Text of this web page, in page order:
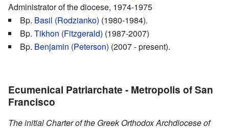
Administrator of the diocese, 1974-1975
Bp. Basil (Rodzianko) (1980-1984).
Bp. Tikhon (Fitzgerald) (1987-2007)
Bp. Benjamin (Peterson) (2007 - present).
Ecumenical Patriarchate - Metropolis of San
Francisco
The initial Charter of the Greek Orthodox Archdiocese of